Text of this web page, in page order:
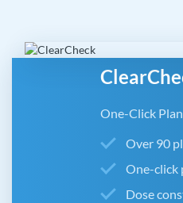
One-Click
Over 90
One-click
Dose